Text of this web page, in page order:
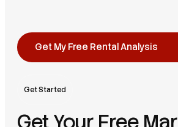
Get My Free Rental Analysis
Get Started